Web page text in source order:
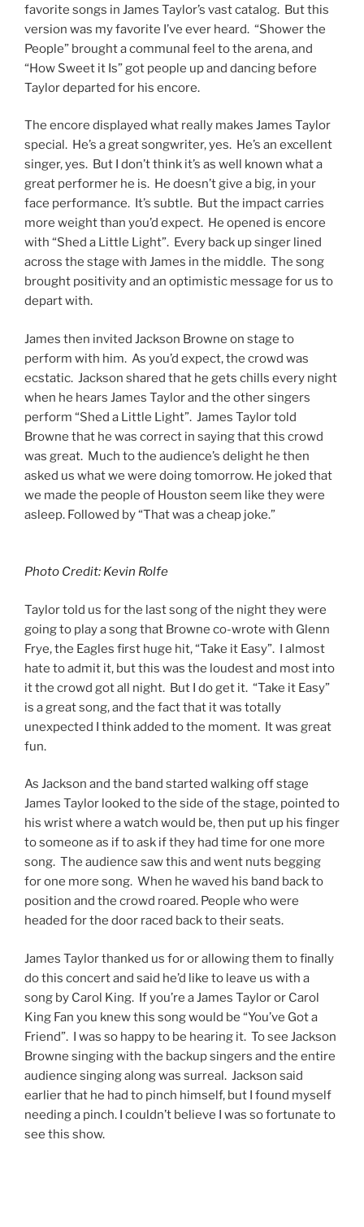
favorite songs in James Taylor’s vast catalog. But this
version was my favorite I’ve ever heard. “Shower the
People” brought a communal feel to the arena, and
“How Sweet it Is” got people up and dancing before
Taylor departed for his encore.
The encore displayed what really makes James Taylor
special. He’s a great songwriter, yes. He’s an excellent
singer, yes. But I don’t think it’s as well known what a
great performer he is. He doesn’t give a big, in your
face performance. It’s subtle. But the impact carries
more weight than you’d expect. He opened is encore
with “Shed a Little Light”. Every back up singer lined
across the stage with James in the middle. The song
brought positivity and an optimistic message for us to
depart with.
James then invited Jackson Browne on stage to
perform with him. As you’d expect, the crowd was
ecstatic. Jackson shared that he gets chills every night
when he hears James Taylor and the other singers
perform “Shed a Little Light”. James Taylor told
Browne that he was correct in saying that this crowd
was great. Much to the audience’s delight he then
asked us what we were doing tomorrow. He joked that
we made the people of Houston seem like they were
asleep. Followed by “That was a cheap joke.”
Photo Credit: Kevin Rolfe
Taylor told us for the last song of the night they were
going to play a song that Browne co-wrote with Glenn
Frye, the Eagles first huge hit, “Take it Easy”. I almost
hate to admit it, but this was the loudest and most into
it the crowd got all night. But I do get it. “Take it Easy”
is a great song, and the fact that it was totally
unexpected I think added to the moment. It was great
fun.
As Jackson and the band started walking off stage
James Taylor looked to the side of the stage, pointed to
his wrist where a watch would be, then put up his finger
to someone as if to ask if they had time for one more
song. The audience saw this and went nuts begging
for one more song. When he waved his band back to
position and the crowd roared. People who were
headed for the door raced back to their seats.
James Taylor thanked us for or allowing them to finally
do this concert and said he’d like to leave us with a
song by Carol King. If you’re a James Taylor or Carol
King Fan you knew this song would be “You’ve Got a
Friend”. I was so happy to be hearing it. To see Jackson
Browne singing with the backup singers and the entire
audience singing along was surreal. Jackson said
earlier that he had to pinch himself, but I found myself
needing a pinch. I couldn’t believe I was so fortunate to
see this show.